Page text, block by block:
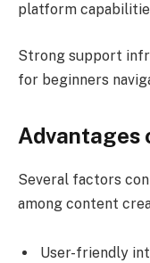
platform
Strong support
for beginners
Advantages
Several factors
among content
User-friendly